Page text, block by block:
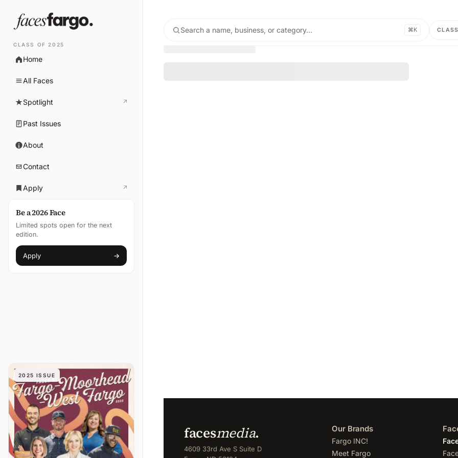
CLASS OF 2025
Home
All Faces
Spotlight ↗
(opens in new tab)
Past Issues
About
Contact
Apply ↗
(opens in new tab)
Be a 2026 Face
Limited spots open for the next
edition.
Apply →
(opens in new tab)
2025 ISSUE
Search a name, business, or category… ⌘K
facesmedia.
4609 33rd Ave S Suite D
Our Brands
Fargo INC!
Meet Fargo